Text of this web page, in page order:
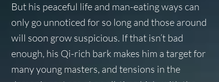
But his peaceful life and man-eating ways can
only go unnoticed for so long and those around
will soon grow suspicious. If that isn’t bad
enough, his Qi-rich bark makes him a target for
many young masters, and tensions in the